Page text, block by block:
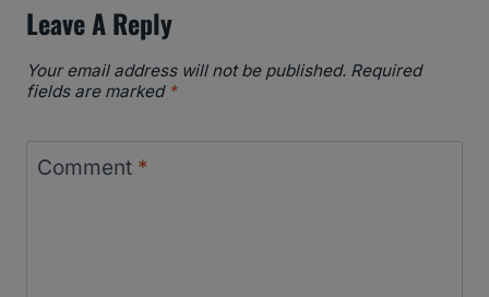
Leave A Reply
Your email address will not be published. Required
fields are marked *
Comment *